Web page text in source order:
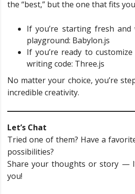
the “best,” but the one that fits
If you’re starting fresh
playground: Babylon.js
If you’re ready to
writing code: Three.js
No matter your choice, you’re
incredible creativity.
Let’s Chat
Tried one of them? Have a
possibilities?
Share your thoughts or story —
you!